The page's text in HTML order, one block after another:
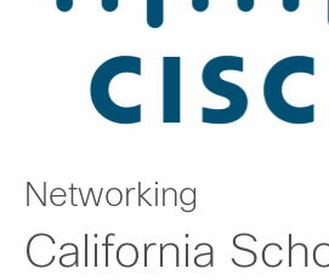
Networking
California